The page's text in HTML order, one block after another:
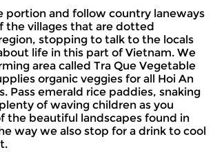
portion and follow country laneways
the villages that are dotted
stopping to talk to the locals
life in this part of Vietnam. We
area called Tra Que Vegetable
organic veggies for all Hoi An
Pass emerald rice paddies, snaking
of waving children as you
the beautiful landscapes found in
way we also stop for a drink to cool